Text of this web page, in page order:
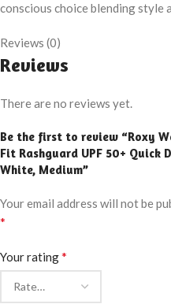
conscious choice blending
Reviews (0)
Reviews
There are no reviews yet.
Be the first to review “Roxy
Fit Rashguard UPF 50+ Quick
White, Medium”
Your email address will not be
*
Your rating*